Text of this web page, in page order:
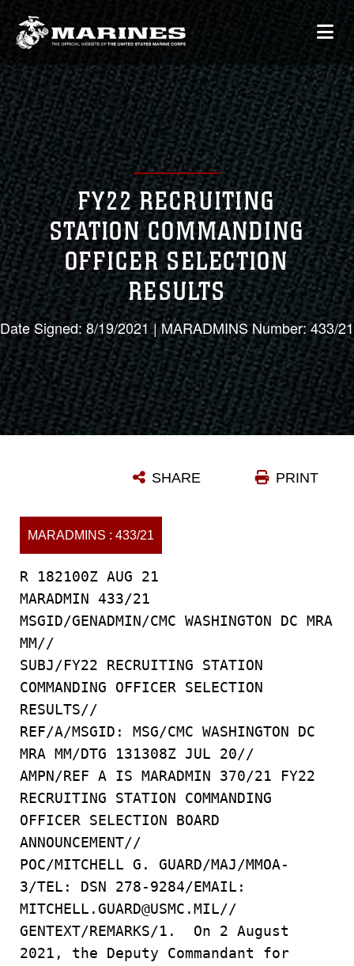
FY22 RECRUITING
STATION COMMANDING
OFFICER SELECTION
RESULTS
Date Signed: 8/19/2021 | MARADMINS Number: 433/21
PRINT
SHARE
MARADMINS : 433/21
R 182100Z AUG 21
MARADMIN 433/21
MSGID/GENADMIN/CMC WASHINGTON DC MRA
MM//
SUBJ/FY22 RECRUITING STATION
COMMANDING OFFICER SELECTION
RESULTS//
REF/A/MSGID: MSG/CMC WASHINGTON DC
MRA MM/DTG 131308Z JUL 20//
AMPN/REF A IS MARADMIN 370/21 FY22
RECRUITING STATION COMMANDING
OFFICER SELECTION BOARD
ANNOUNCEMENT//
POC/MITCHELL G. GUARD/MAJ/MMOA-
3/TEL: DSN 278-9284/EMAIL:
MITCHELL.GUARD@USMC.MIL//
GENTEXT/REMARKS/1. On 2 August
2021, the Deputy Commandant for